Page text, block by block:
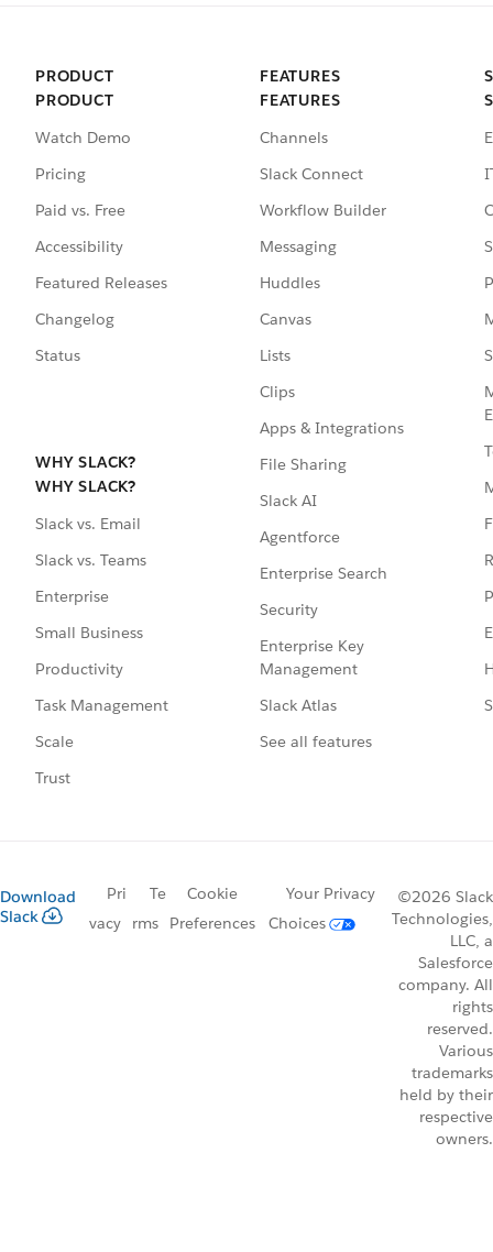
PRODUCT
PRODUCT
Watch Demo
Pricing
Paid vs. Free
Accessibility
Featured Releases
Changelog
Status
WHY SLACK?
WHY SLACK?
Slack vs. Email
Slack vs. Teams
Enterprise
Small Business
Productivity
Task Management
Scale
Trust
FEATURES
FEATURES
Channels
Slack Connect
Workflow Builder
Messaging
Huddles
Canvas
Lists
Clips
Apps & Integrations
File Sharing
Slack AI
Agentforce
Enterprise Search
Security
Enterprise Key
Management
Slack Atlas
See all features
Download
Slack
Pri
vacy
Te
rms
Cookie
Preferences
Your Privacy
Choices
©2026 Slack
Technologies,
LLC, a
Salesforce
company. All
rights
reserved.
Various
trademarks
held by their
respective
owners.